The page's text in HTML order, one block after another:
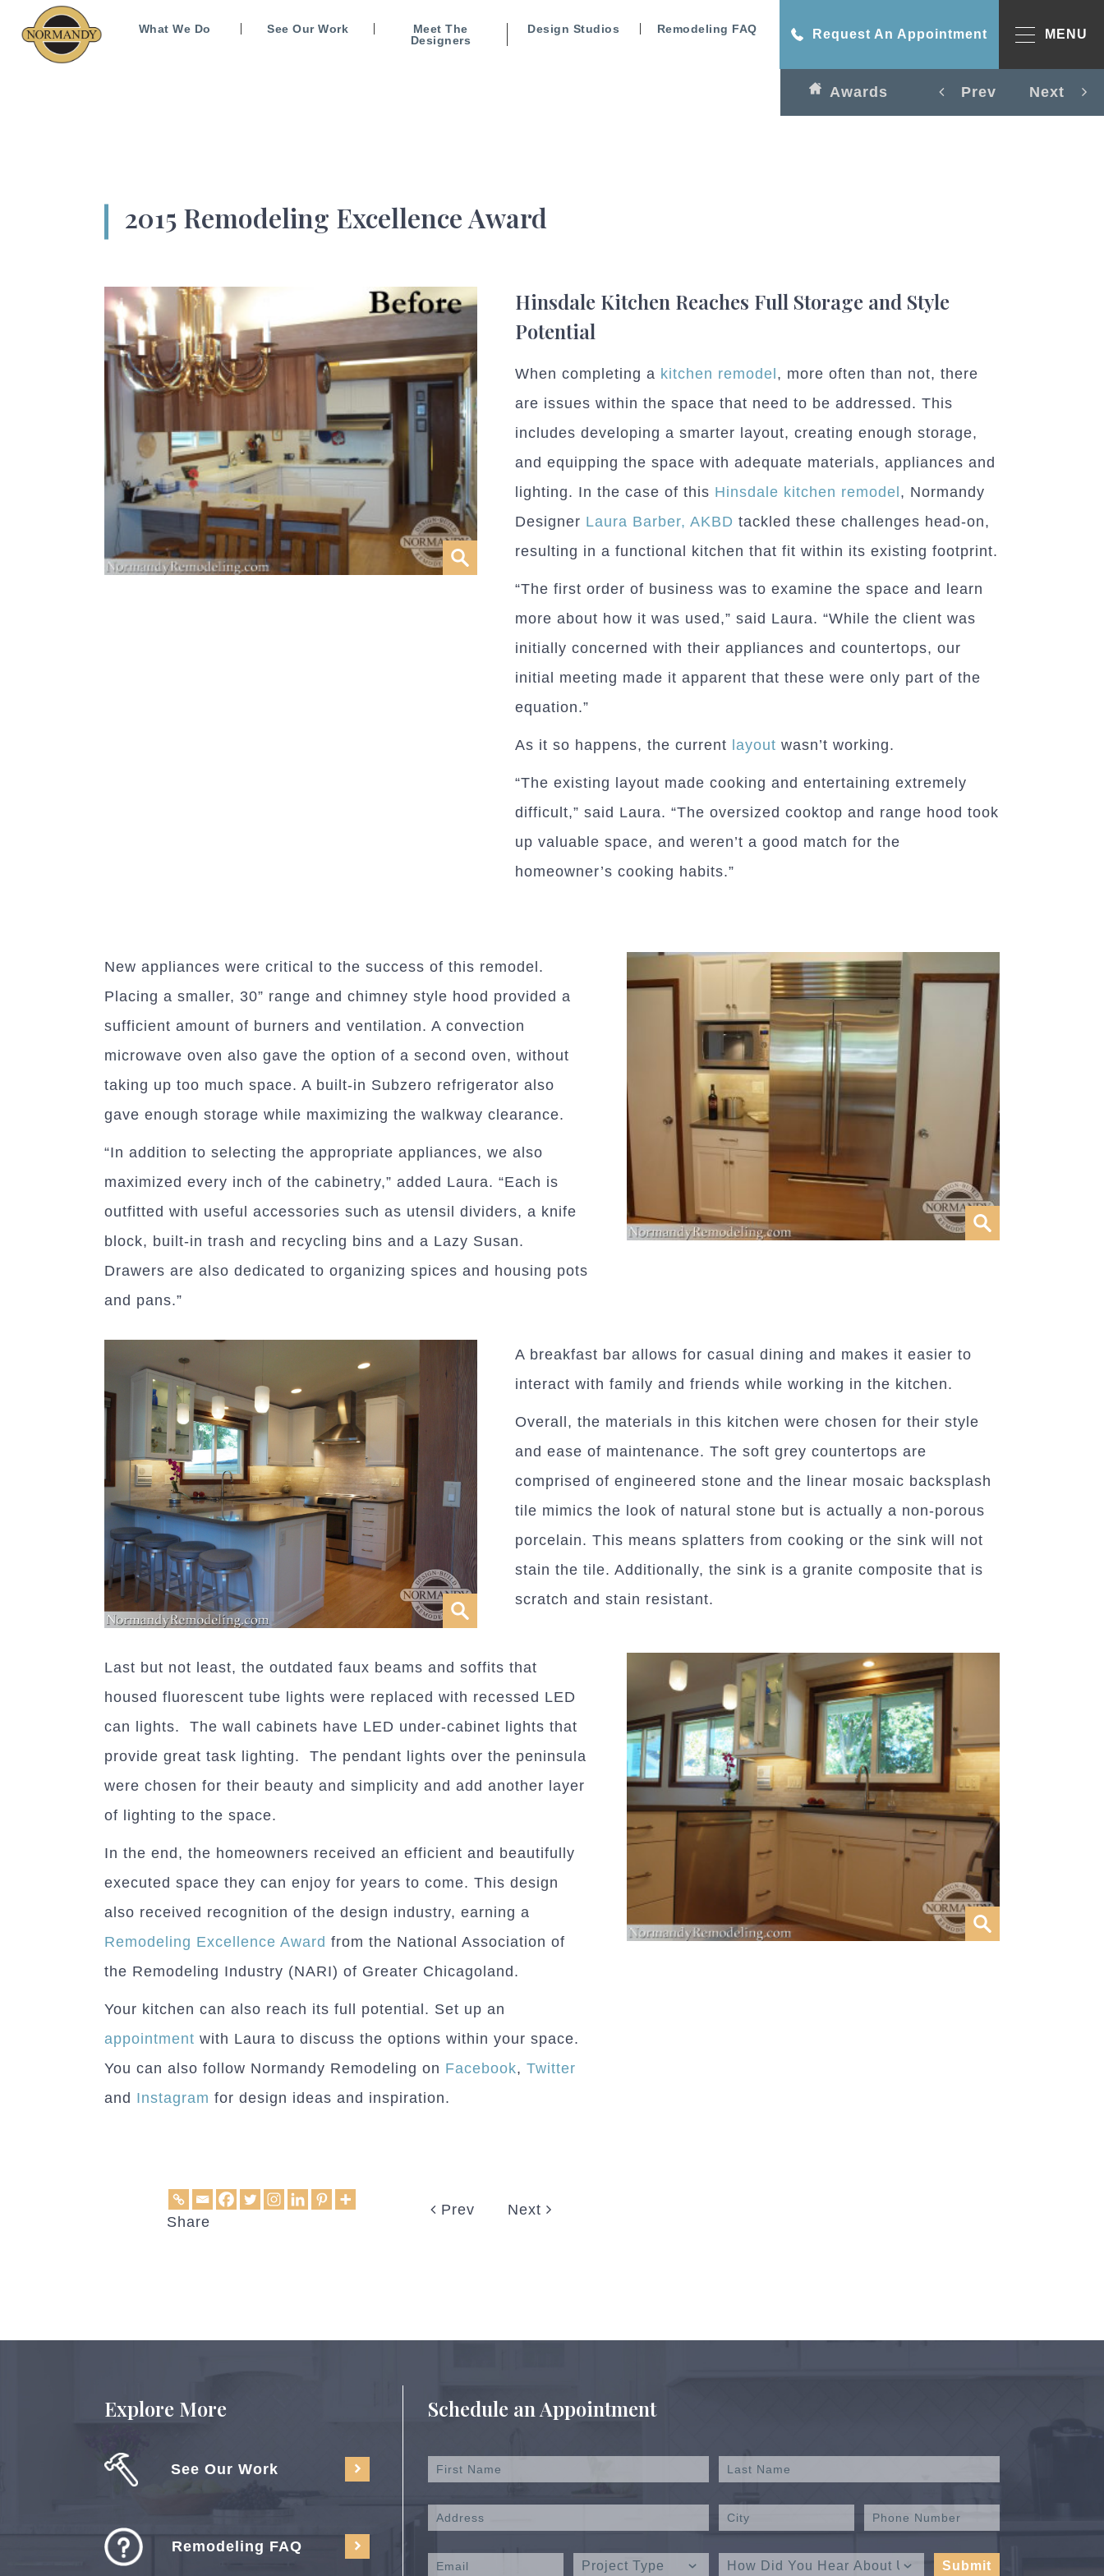
What We Do See Our Work
Meet The
Designers
Design Studios Remodeling FAQ Request An Appointment MENU
Awards Prev Next
2015 Remodeling Excellence Award
Hinsdale Kitchen Reaches Full Storage and Style
Potential
When completing a kitchen remodel , more often than not, there
are issues within the space that need to be addressed. This
includes developing a smarter layout, creating enough storage,
and equipping the space with adequate materials, appliances and
lighting. In the case of this Hinsdale kitchen remodel , Normandy
Designer Laura Barber, AKBD tackled these challenges head-on,
resulting in a functional kitchen that fit within its existing footprint.
“The first order of business was to examine the space and learn
more about how it was used,” said Laura. “While the client was
initially concerned with their appliances and countertops, our
initial meeting made it apparent that these were only part of the
equation.”
As it so happens, the current layout wasn’t working.
“The existing layout made cooking and entertaining extremely
difficult,” said Laura. “The oversized cooktop and range hood took
up valuable space, and weren’t a good match for the
homeowner’s cooking habits.”
New appliances were critical to the success of this remodel.
Placing a smaller, 30” range and chimney style hood provided a
sufficient amount of burners and ventilation. A convection
microwave oven also gave the option of a second oven, without
taking up too much space. A built-in Subzero refrigerator also
gave enough storage while maximizing the walkway clearance.
“In addition to selecting the appropriate appliances, we also
maximized every inch of the cabinetry,” added Laura. “Each is
outfitted with useful accessories such as utensil dividers, a knife
block, built-in trash and recycling bins and a Lazy Susan.
Drawers are also dedicated to organizing spices and housing pots
and pans.”
A breakfast bar allows for casual dining and makes it easier to
interact with family and friends while working in the kitchen.
Overall, the materials in this kitchen were chosen for their style
and ease of maintenance. The soft grey countertops are
comprised of engineered stone and the linear mosaic backsplash
tile mimics the look of natural stone but is actually a non-porous
porcelain. This means splatters from cooking or the sink will not
stain the tile. Additionally, the sink is a granite composite that is
scratch and stain resistant.
Last but not least, the outdated faux beams and soffits that
housed fluorescent tube lights were replaced with recessed LED
can lights. The wall cabinets have LED under-cabinet lights that
provide great task lighting. The pendant lights over the peninsula
were chosen for their beauty and simplicity and add another layer
of lighting to the space.
In the end, the homeowners received an efficient and beautifully
executed space they can enjoy for years to come. This design
also received recognition of the design industry, earning a
Remodeling Excellence Award from the National Association of
the Remodeling Industry (NARI) of Greater Chicagoland.
Your kitchen can also reach its full potential. Set up an
appointment with Laura to discuss the options within your space.
You can also follow Normandy Remodeling on Facebook,Twitter
and Instagram for design ideas and inspiration.
Share
Prev Next
Explore More
See Our Work
Remodeling FAQ
Schedule an Appointment